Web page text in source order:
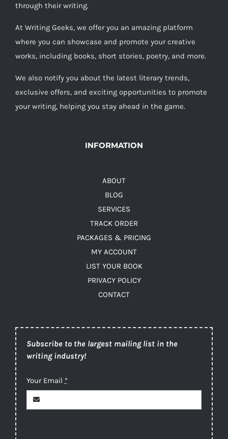
through their writing.
At Writing Geeks, we offer you an amazing platform
where you can showcase and promote your creative
works, including books, short stories, poetry, and more.
We also notify you about the latest literary trends,
exclusive offers, and exciting opportunities to promote
your writing, helping you stay ahead in the game.
INFORMATION
ABOUT
BLOG
SERVICES
TRACK ORDER
PACKAGES & PRICING
MY ACCOUNT
LIST YOUR BOOK
PRIVACY POLICY
CONTACT
Subscribe to the largest mailing list in the
writing industry!
Your Email *